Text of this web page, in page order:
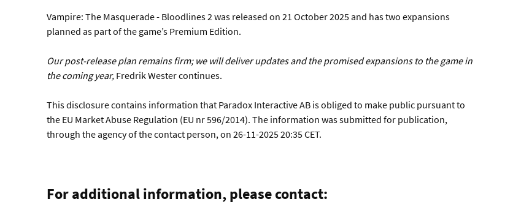
Vampire: The Masquerade - Bloodlines 2 was released on 21 October 2025 and has two expansions
planned as part of the game’s Premium Edition.
Our post-release plan remains firm; we will deliver updates and the promised expansions to the game in
the coming year, Fredrik Wester continues.
This disclosure contains information that Paradox Interactive AB is obliged to make public pursuant to
the EU Market Abuse Regulation (EU nr 596/2014). The information was submitted for publication,
through the agency of the contact person, on 26-11-2025 20:35 CET.
For additional information, please contact: